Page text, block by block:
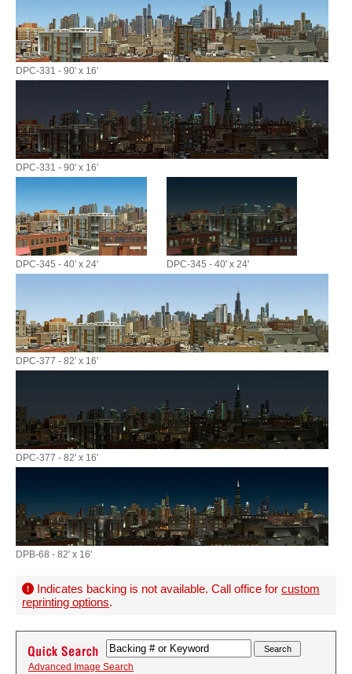
DPC-331 - 90' x 16'
DPC-331 - 90' x 16'
DPC-345 - 40' x 24' DPC-345 - 40' x 24'
DPC-377 - 82' x 16'
DPC-377 - 82' x 16'
DPB-68 - 82' x 16'
Indicates backing is not available. Call office for custom
reprinting options.
Advanced Image Search